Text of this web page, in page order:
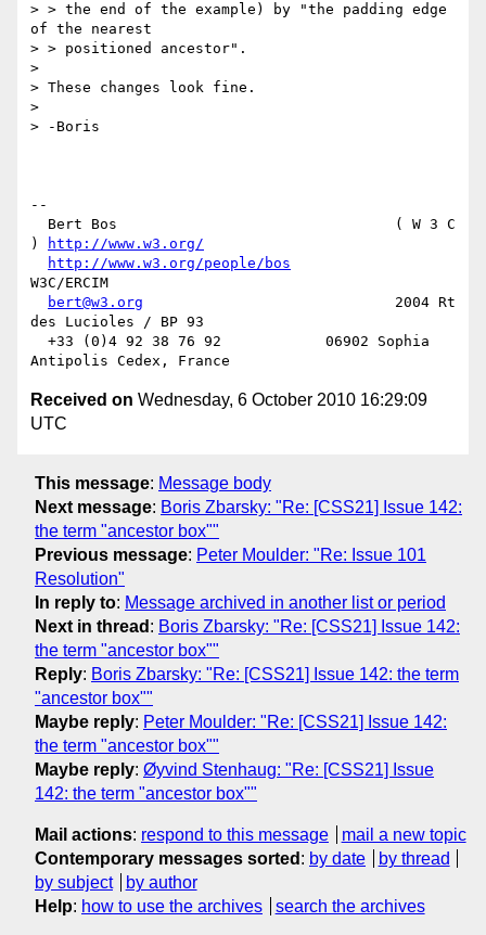
> > the end of the example) by "the padding edge
of the nearest
> > positioned ancestor".
>
> These changes look fine.
>
> -Boris
--
)
http://www.w3.org/
http://www.w3.org/people/bos
W3C/ERCIM
bert@w3.org
                             2004 Rt
des Lucioles / BP 93
Received on Wednesday, 6 October 2010 16:29:09
UTC
This message: Message body
Next message: Boris Zbarsky: "Re: [CSS21] Issue 142:
the term "ancestor box""
Previous message: Peter Moulder: "Re: Issue 101
Resolution"
In reply to: Message archived in another list or period
Next in thread : Boris Zbarsky: "Re: [CSS21] Issue 142:
the term "ancestor box""
Reply: Boris Zbarsky: "Re: [CSS21] Issue 142: the term
"ancestor box""
Maybe reply: Peter Moulder: "Re: [CSS21] Issue 142:
the term "ancestor box""
Maybe reply: Øyvind Stenhaug: "Re: [CSS21] Issue
142: the term "ancestor box""
Mail actions: respond to this message
mail a new topic
Contemporary messages sorted : by date
by thread
by subject
by author
Help: how to use the archives search the archives